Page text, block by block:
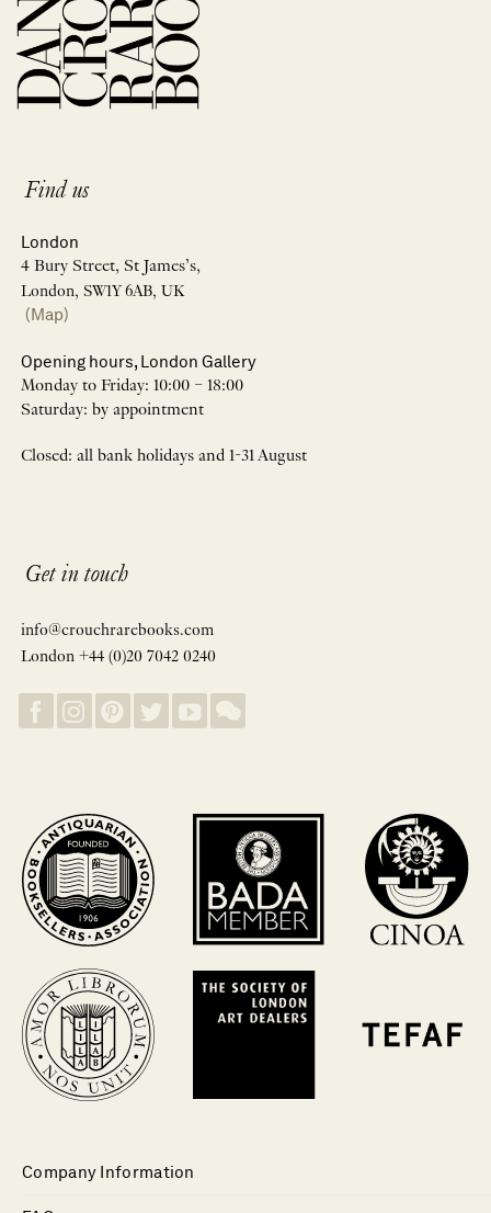
Find us
London
4 Bury Street, St James’s,
London, SW1Y 6AB, UK
(Map)
Opening hours, London Gallery
Monday to Friday: 10:00 – 18:00
Saturday: by appointment
Closed: all bank holidays and 1-31 August
Get in touch
info@crouchrarebooks.com
London +44 (0)20 7042 0240
Company Information